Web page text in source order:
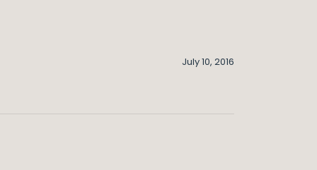
July 10, 2016